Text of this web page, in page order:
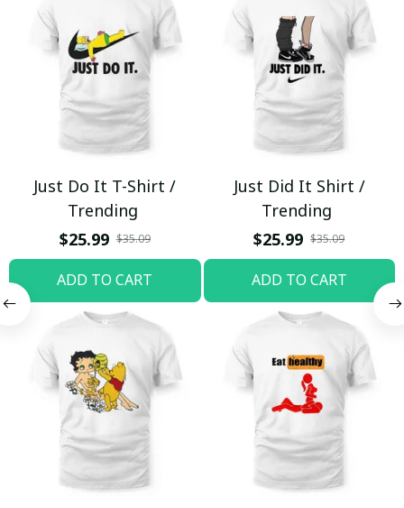
Just Do It T-Shirt /
Trending
$25.99 $35.09
ADD TO CART
Just Did It Shirt /
Trending
$25.99 $35.09
ADD TO CART